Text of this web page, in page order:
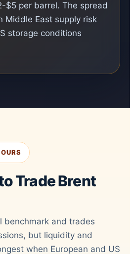
$5 per barrel. The spread
Middle East supply risk
storage conditions
Trade Brent
benchmark and trades
but liquidity and
when European and US